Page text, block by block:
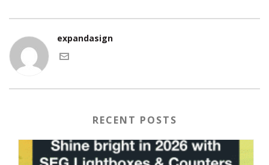
expandasign
RECENT POSTS